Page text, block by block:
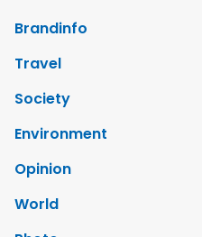
Brandinfo
Travel
Society
Environment
Opinion
World